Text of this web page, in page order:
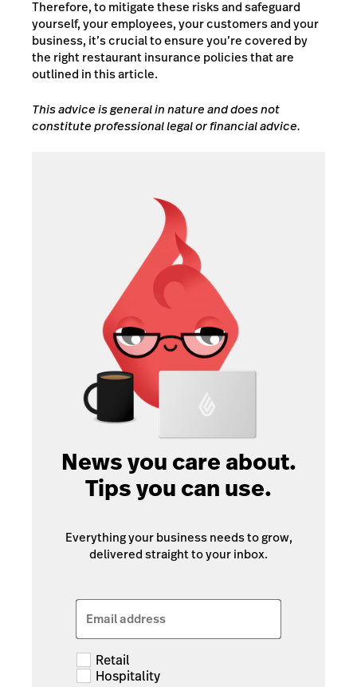
Therefore, to mitigate these risks and safeguard
yourself, your employees, your customers and your
business, it’s crucial to ensure you’re covered by
the right restaurant insurance policies that are
outlined in this article.
This advice is general in nature and does not
constitute professional legal or financial advice.
News you care about.
Tips you can use.
Everything your business needs to grow,
delivered straight to your inbox.
Email address
Retail
Hospitality